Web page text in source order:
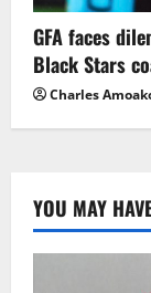
GFA faces
Black Stars
Charles
YOU MAY